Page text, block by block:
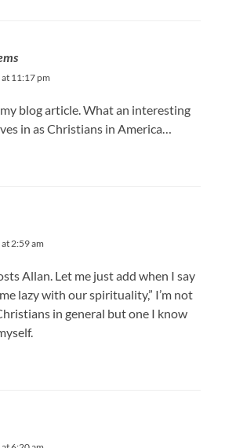
11:17 pm
blog article. What an interesting
in as Christians in America…
2:59 am
Allan. Let me just add when I say
lazy with our spirituality,” I’m not
in general but one I know